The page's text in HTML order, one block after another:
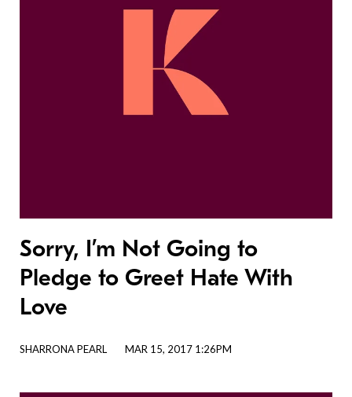
Sorry, I’m Not Going to
Pledge to Greet Hate With
Love
SHARRONA PEARL MAR 15, 2017 1:26PM